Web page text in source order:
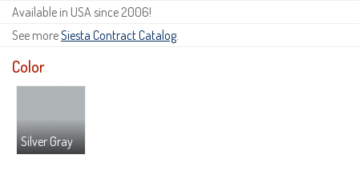
Available in USA since 2006!
See moreSiesta Contract Catalog.
Color
Silver Gray